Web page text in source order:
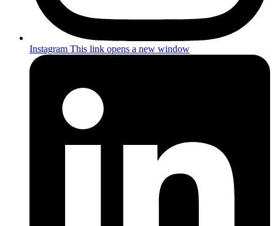
Instagram This link opens a new window